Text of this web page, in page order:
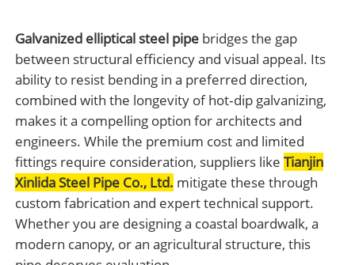
Galvanized elliptical steel pipebridges the gap
between structural efficiency and visual appeal. Its
ability to resist bending in a preferred direction,
combined with the longevity of hot‑dip galvanizing,
makes it a compelling option for architects and
engineers. While the premium cost and limited
fittings require consideration, suppliers like Tianjin
Xinlida Steel Pipe Co., Ltd. mitigate these through
custom fabrication and expert technical support.
Whether you are designing a coastal boardwalk, a
modern canopy, or an agricultural structure, this